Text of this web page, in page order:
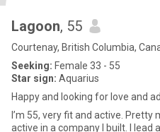
Lagoon, 55
Courtenay, British Columbia,
Seeking: Female 33 - 55
Star sign: Aquarius
Happy and looking for love and
I’m 55, very fit and active. Pretty
active in a company I built. I lead